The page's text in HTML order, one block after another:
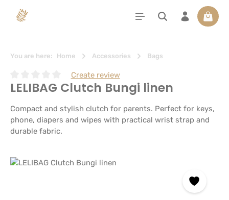
content
You are here: Home Accessories Bags
Average rating of 0 out of 5 stars
Create review
LELIBAG Clutch Bungi linen
Compact and stylish clutch for parents. Perfect for keys,
phone, diapers and wipes with practical wrist strap and
durable fabric.
Skip image gallery